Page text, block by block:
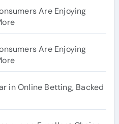
Are Enjoying
Are Enjoying
in Online Betting, Backed